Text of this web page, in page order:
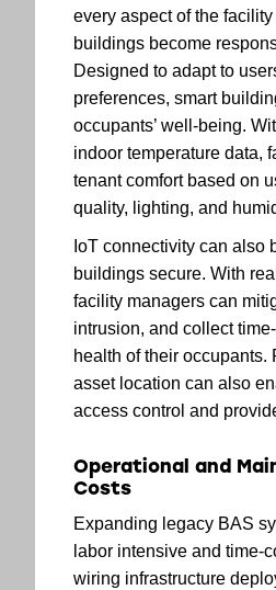
every aspect of the
buildings become
Designed to adapt to
preferences, smart
occupants’ well-being.
indoor temperature data,
tenant comfort based on
quality, lighting, and
IoT connectivity can also
buildings secure. With
facility managers can
intrusion, and collect
health of their occupants.
asset location can also
access control and
Operational and
Costs
Expanding legacy BAS
labor intensive and time-
wiring infrastructure